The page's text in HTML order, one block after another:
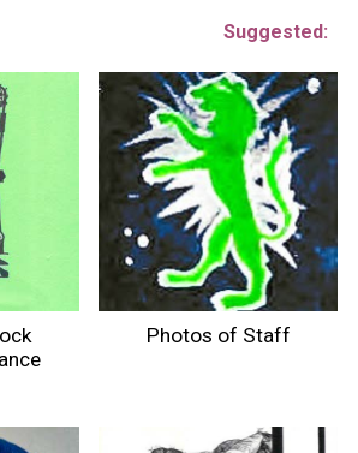
Suggested:
Photos of Staff